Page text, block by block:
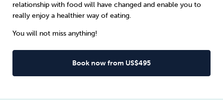
relationship with food will have changed and enable you to
really enjoy a healthier way of eating.
You will not miss anything!
Book now from US$495